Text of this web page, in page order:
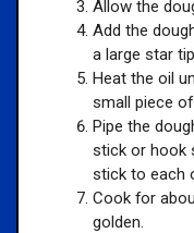
Allow the
Add the
a large star
Heat the oil
small piece
Pipe the
stick or hook
stick to each
Cook for
golden.